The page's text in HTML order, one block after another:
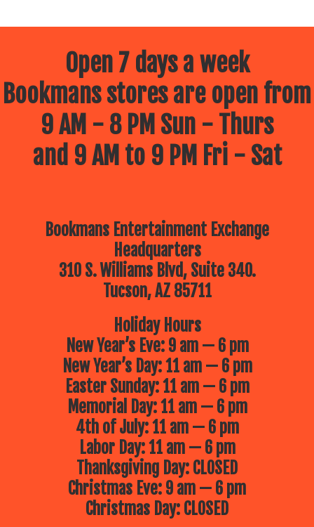
Open 7 days a week
Bookmans stores are open from
9 AM - 8 PM Sun - Thurs
and 9 AM to 9 PM Fri - Sat
Bookmans Entertainment Exchange
Headquarters
310 S. Williams Blvd, Suite 340.
Tucson, AZ 85711
Holiday Hours
New Year’s Eve: 9 am — 6 pm
New Year’s Day: 11 am — 6 pm
Easter Sunday: 11 am — 6 pm
Memorial Day: 11 am — 6 pm
4th of July: 11 am — 6 pm
Labor Day: 11 am — 6 pm
Thanksgiving Day: CLOSED
Christmas Eve: 9 am — 6 pm
Christmas Day: CLOSED